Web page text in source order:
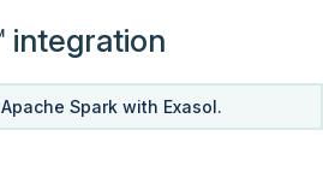
integration
Spark with Exasol.